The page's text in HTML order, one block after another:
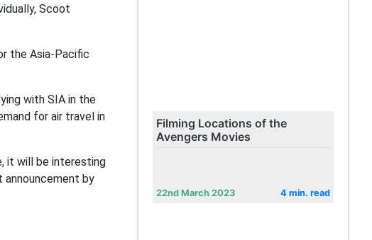
Scoot
the Asia-Pacific
with SIA in the
for air travel in
it will be interesting
announcement by
Filming Locations of the
Avengers Movies
22nd March 2023 4 min. read